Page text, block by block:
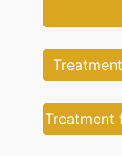
Treatment